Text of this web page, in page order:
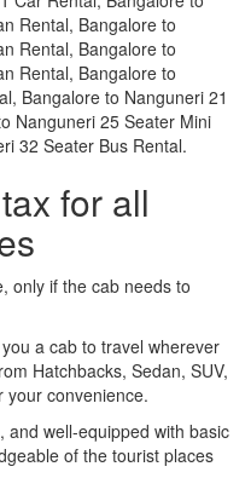
Rental, Bangalore to
Rental, Bangalore to
Rental, Bangalore to
Bangalore to Nanguneri 21
Nanguneri 25 Seater Mini
32 Seater Bus Rental.
for all
only if the cab needs to
a cab to travel wherever
Hatchbacks, Sedan, SUV,
your convenience.
well-equipped with basic
of the tourist places